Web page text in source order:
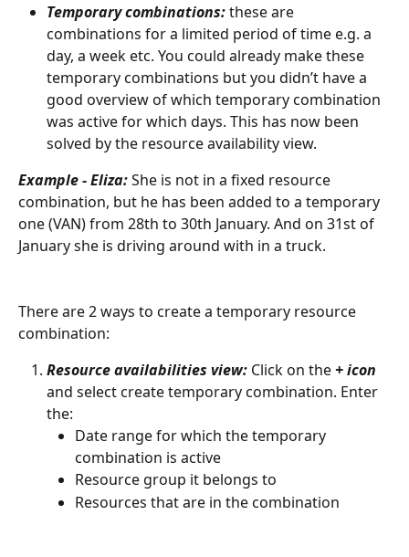
Temporary combinations: these are
combinations for a limited period of time e.g. a
day, a week etc. You could already make these
temporary combinations but you didn’t have a
good overview of which temporary combination
was active for which days. This has now been
solved by the resource availability view.
Example - Eliza: She is not in a fixed resource
combination, but he has been added to a temporary
one (VAN) from 28th to 30th January. And on 31st of
January she is driving around with in a truck.
There are 2 ways to create a temporary resource
combination:
Resource availabilities view: Click on the + icon
and select create temporary combination. Enter
the:
Date range for which the temporary
combination is active
Resource group it belongs to
Resources that are in the combination